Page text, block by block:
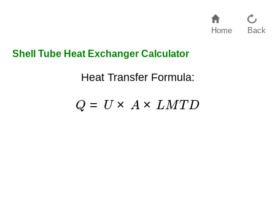
Home Back
Shell Tube Heat Exchanger Calculator
Heat Transfer Formula:
=U × A × L M T D